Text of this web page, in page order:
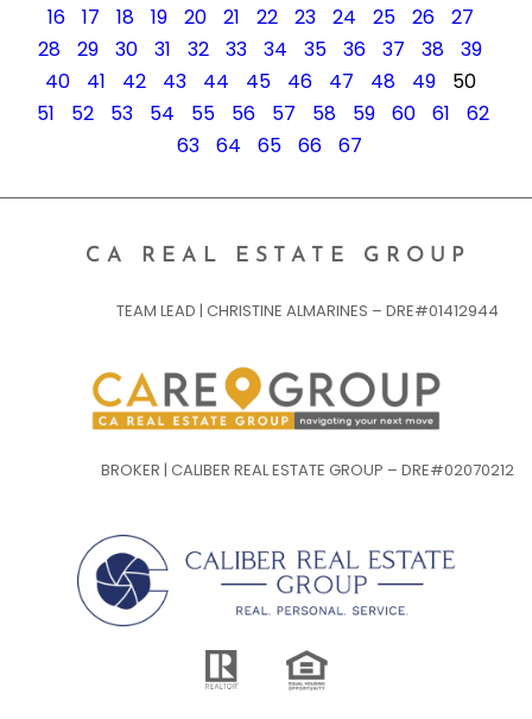
16
17 18 19 20 21 22 23 24 25 26
27
28
29 30 31 32 33 34 35 36 37 38
39
40
41 42 43 44 45 46 47 48 49
50
51
52 53 54 55 56 57 58 59 60 61
62
63
64 65 66 67
CA REAL ESTATE GROUP
TEAM LEAD | CHRISTINE ALMARINES – DRE#01412944
BROKER | CALIBER REAL ESTATE GROUP – DRE#02070212